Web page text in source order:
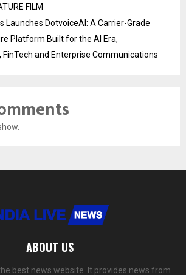
FILM
Launches DotvoiceAI: A Carrier-Grade
Platform Built for the AI Era,
FinTech and Enterprise Communications
ABOUT US
best news website. It provides news from